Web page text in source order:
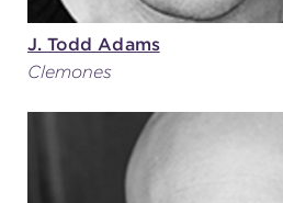
J. Todd Adams
Clemones